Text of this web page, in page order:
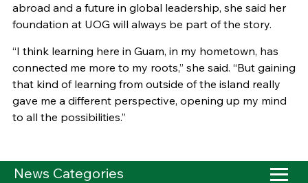
abroad and a future in global leadership, she said her
foundation at UOG will always be part of the story.
“I think learning here in Guam, in my hometown, has
connected me more to my roots,” she said. “But gaining
that kind of learning from outside of the island really
gave me a different perspective, opening up my mind
to all the possibilities.”
News Categories